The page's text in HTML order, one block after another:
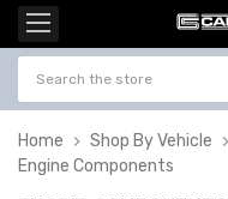
Home Shop By Vehicle
Engine Components